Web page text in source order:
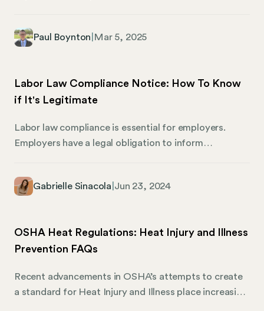
costly penalties. In this guide, we’re breaking down
requirements could lead to hefty fines and legal
troubles for unprepared employers.
Paul Boynton Mar 5, 2025
Labor Law Compliance Notice: How To Know
if It's Legitimate
Labor law compliance is essential for employers.
Employers have a legal obligation to inform
to provide them with the information they need. If
compliance notice scams take advantage of business
owners by selling them things they don’t need and
haven’t committed.
Gabrielle Sinacola Jun 23, 2024
OSHA Heat Regulations: Heat Injury and Illness
Prevention FAQs
Recent advancements in OSHA’s attempts to create
a standard for Heat Injury and Illness place increasing